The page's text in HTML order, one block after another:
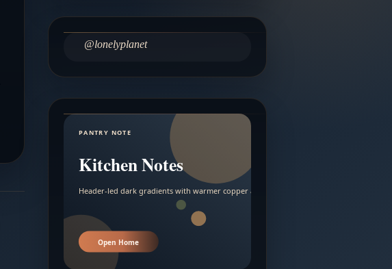
@lonelyplanet
PANTRY NOTE
Kitchen Notes
Header-led dark gradients with warmer copper and amber accents.
Open Home